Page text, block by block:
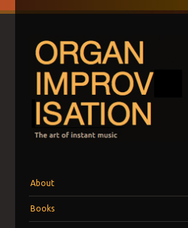
ORGAN
Menu
Skip to content
About
Books